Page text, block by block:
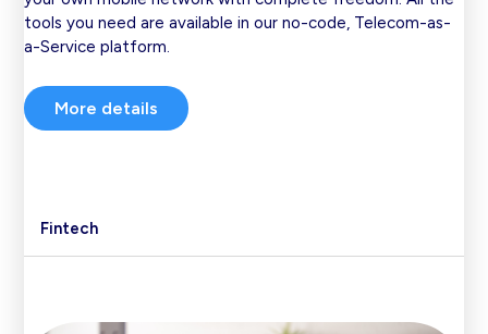
tools you need are available in our no-code, Telecom-as-
a-Service platform.
More details
Fintech